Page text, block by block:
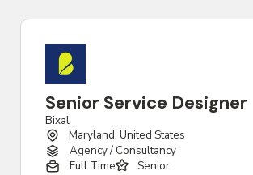
Senior Service Designer
Bixal
Maryland, United States
Agency / Consultancy
Full Time
Senior